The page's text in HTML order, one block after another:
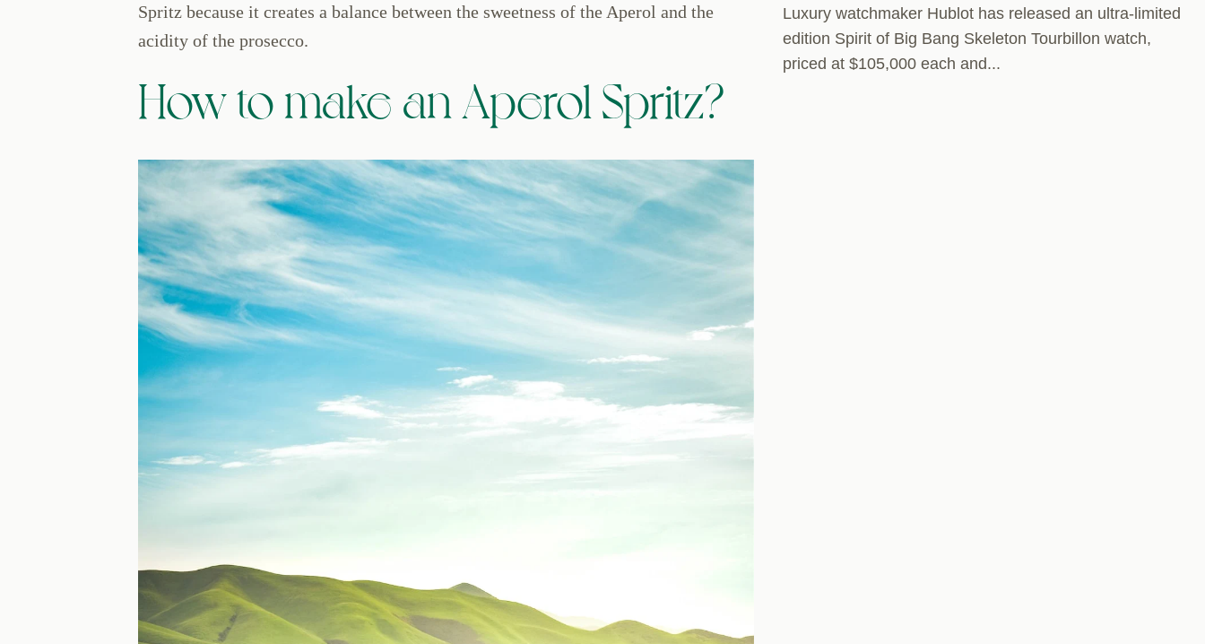
Spritz because it creates a balance between the sweetness of the Aperol and the
acidity of the prosecco.
How to make an Aperol Spritz?
Luxury watchmaker Hublot has released an ultra-limited
edition Spirit of Big Bang Skeleton Tourbillon watch,
priced at $105,000 each and...